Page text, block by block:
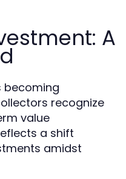
A
becoming
recognize
value
a shift
amidst